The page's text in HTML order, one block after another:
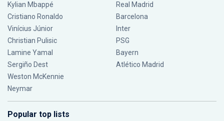
Kylian Mbappé
Cristiano Ronaldo
Vinícius Júnior
Christian Pulisic
Lamine Yamal
Sergiño Dest
Weston McKennie
Neymar
Real Madrid
Barcelona
Inter
PSG
Bayern
Atlético Madrid
Popular top lists